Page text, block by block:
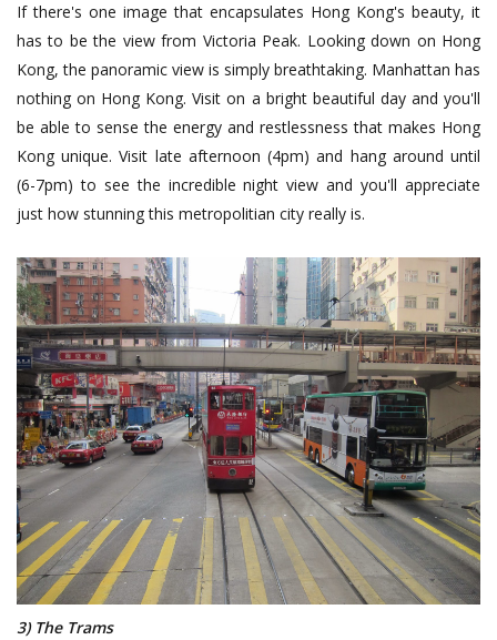
If there's one image that encapsulates Hong Kong's beauty, it
has to be the view from Victoria Peak. Looking down on Hong
Kong, the panoramic view is simply breathtaking. Manhattan has
nothing on Hong Kong. Visit on a bright beautiful day and you'll
be able to sense the energy and restlessness that makes Hong
Kong unique. Visit late afternoon (4pm) and hang around until
(6-7pm) to see the incredible night view and you'll appreciate
just how stunning this metropolitian city really is.
3) The Trams